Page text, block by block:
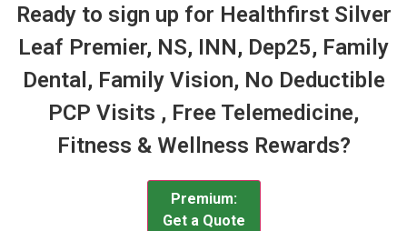
Ready to sign up for Healthfirst Silver
Leaf Premier, NS, INN, Dep25, Family
Dental, Family Vision, No Deductible
PCP Visits , Free Telemedicine,
Fitness & Wellness Rewards?
Premium:
Get a Quote